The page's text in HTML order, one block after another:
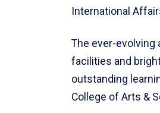
International
The ever-evolving
facilities and
outstanding
College of Arts &